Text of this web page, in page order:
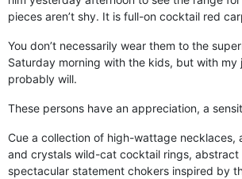
pieces aren’t shy. It is full-on cocktail red
You don’t necessarily wear them to the
Saturday morning with the kids, but with my
probably will.
These persons have an appreciation, a
Cue a collection of high-wattage necklaces,
and crystals wild-cat cocktail rings, abstract
spectacular statement chokers inspired by